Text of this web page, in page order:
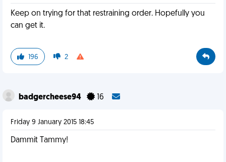
Keep on trying for that restraining order. Hopefully you
can get it.
196 2
badgercheese94 16
Friday 9 January 2015 18:45
Dammit Tammy!